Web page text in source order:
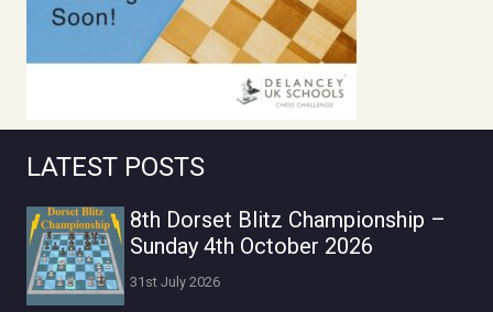
LATEST POSTS
8th Dorset Blitz Championship –
Sunday 4th October 2026
31st July 2026